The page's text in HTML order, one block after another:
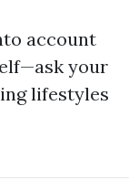
account
your
lifestyles